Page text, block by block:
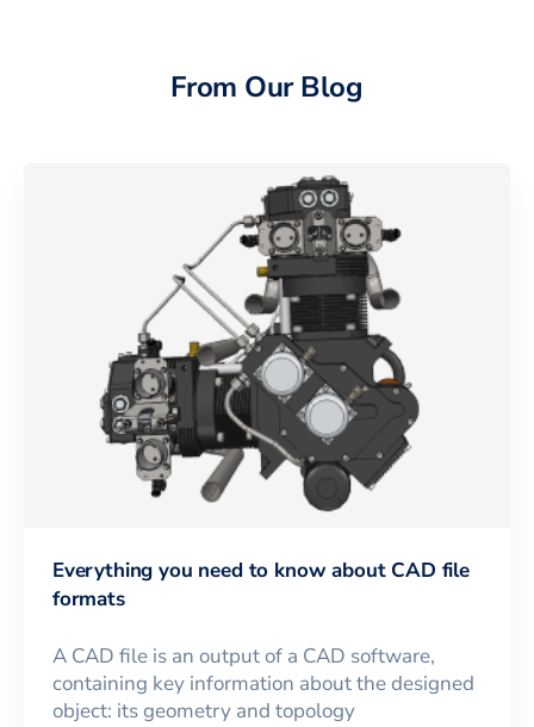
From Our Blog
Everything you need to know about CAD file
formats
A CAD file is an output of a CAD software,
containing key information about the designed
object: its geometry and topology